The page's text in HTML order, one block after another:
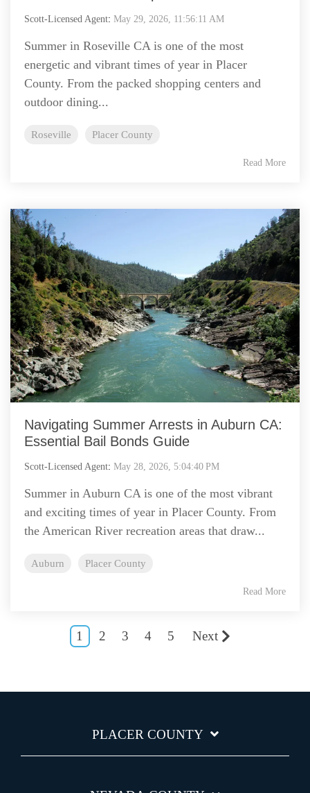
Scott-Licensed Agent: May 29, 2026, 11:56:11 AM
Summer in Roseville CA is one of the most
energetic and vibrant times of year in Placer
County. From the packed shopping centers and
outdoor dining...
Roseville Placer County
Read More
Navigating Summer Arrests in Auburn CA:
Essential Bail Bonds Guide
Scott-Licensed Agent: May 28, 2026, 5:04:40 PM
Summer in Auburn CA is one of the most vibrant
and exciting times of year in Placer County. From
the American River recreation areas that draw...
Auburn Placer County
Read More
1 2 3 4 5 Next
PLACER COUNTY